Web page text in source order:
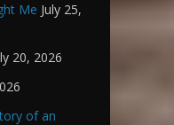
Me July 25,
20, 2026
of an